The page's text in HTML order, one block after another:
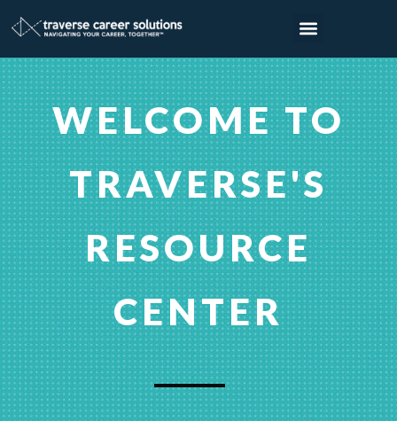
WELCOME TO
TRAVERSE'S
RESOURCE
CENTER